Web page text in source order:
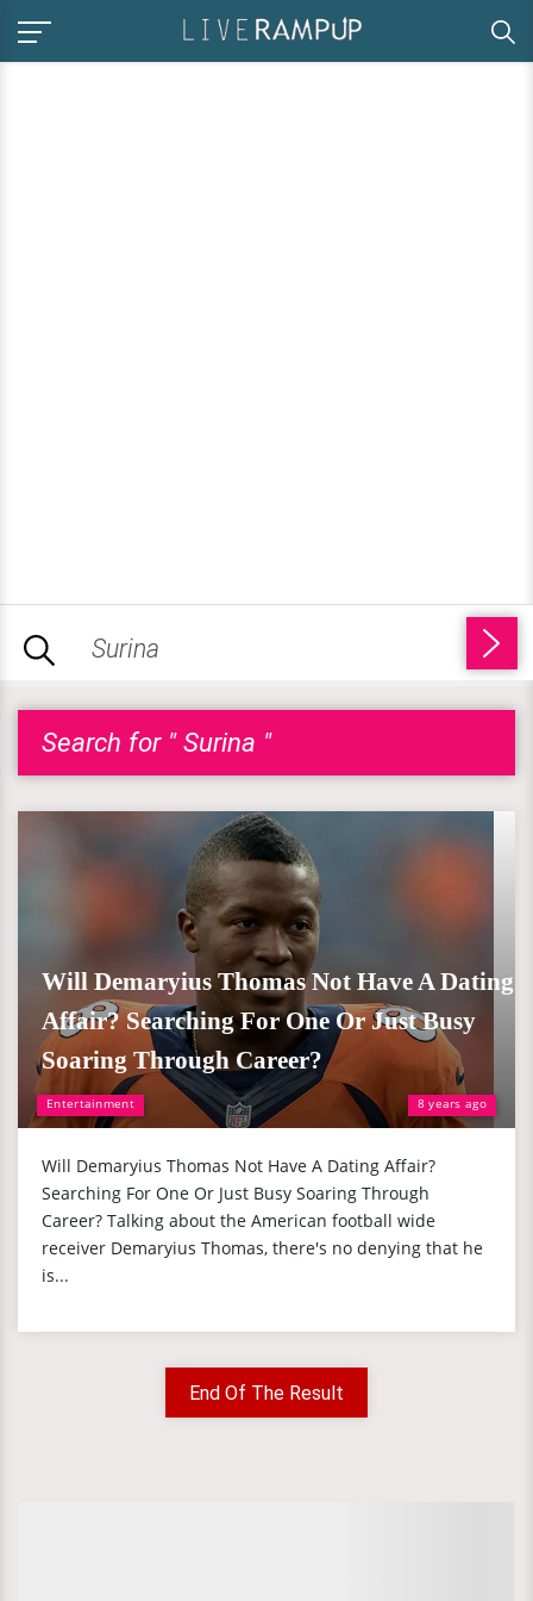
Search for " Surina "
Entertainment 8 years ago
Will Demaryius Thomas Not Have A Dating
Affair? Searching For One Or Just Busy
Soaring Through Career?
Will Demaryius Thomas Not Have A Dating Affair?
Searching For One Or Just Busy Soaring Through
Career? Talking about the American football wide
receiver Demaryius Thomas, there's no denying that he
is...
End Of The Result